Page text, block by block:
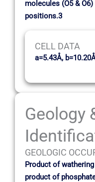
molecules (O5 &
positions.3
CELL DATA
a=5.43Å,
Geology
GEOLOGIC
Product of
product of